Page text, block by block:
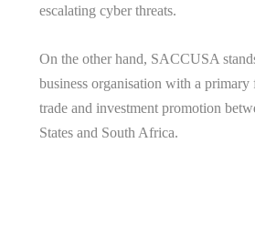
escalating cyber threats.
On the other hand, SACCUSA
business organisation with a primary
trade and investment promotion
States and South Africa.